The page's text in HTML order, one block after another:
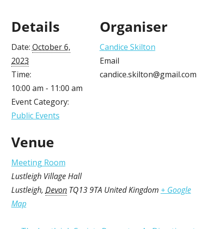
Details
Date: October 6,
2023
Time:
10:00 am - 11:00 am
Event Category:
Public Events
Venue
Meeting Room
Lustleigh Village Hall
Lustleigh, Devon TQ13 9TA United Kingdom + Google
Map
Organiser
Candice Skilton
Email
candice.skilton@gmail.com